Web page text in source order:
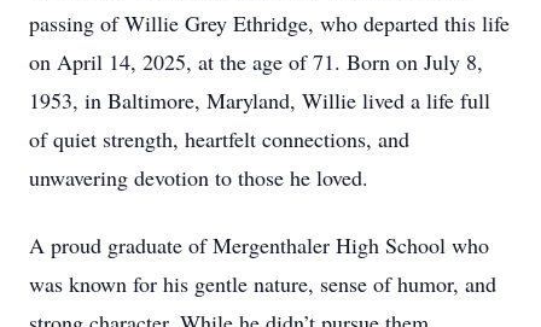
passing of Willie Grey Ethridge, who departed this life
on April 14, 2025, at the age of 71. Born on July 8,
1953, in Baltimore, Maryland, Willie lived a life full
of quiet strength, heartfelt connections, and
unwavering devotion to those he loved.
A proud graduate of Mergenthaler High School who
was known for his gentle nature, sense of humor, and